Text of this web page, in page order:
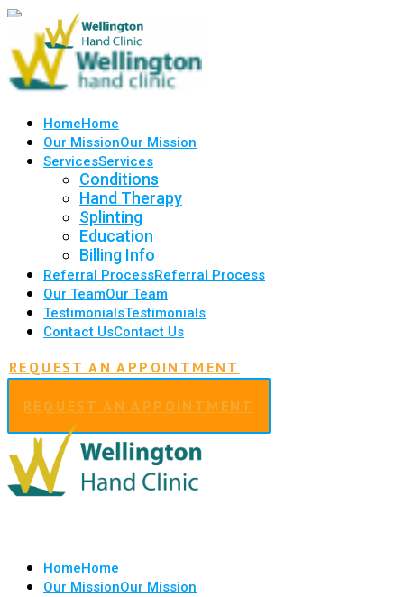
HomeHome
Our MissionOur Mission
ServicesServices
Conditions
Hand Therapy
Splinting
Education
Billing Info
Referral ProcessReferral Process
Our TeamOur Team
TestimonialsTestimonials
Contact UsContact Us
REQUEST AN APPOINTMENT
REQUEST AN APPOINTMENT
HomeHome
Our MissionOur Mission